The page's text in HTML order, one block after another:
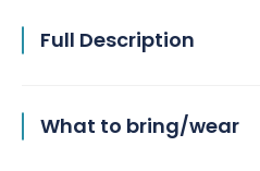
Full Description
What to bring/wear